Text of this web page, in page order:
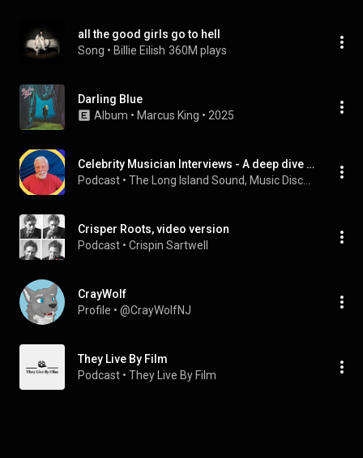
all the good girls go to hell
Song • Billie Eilish 360M plays
Darling Blue
Album • Marcus King • 2025
Celebrity Musician Interviews - A deep dive from the Amazing Artists you know.
Podcast •
Crisper Roots, video version
Podcast • Crispin Sartwell
CrayWolf
Profile • @CrayWolfNJ
They Live By Film
Podcast • They Live By Film